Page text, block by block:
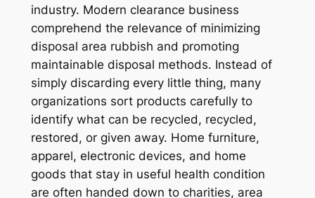
industry. Modern clearance business
comprehend the relevance of minimizing
disposal area rubbish and promoting
maintainable disposal methods. Instead of
simply discarding every little thing, many
organizations sort products carefully to
identify what can be recycled, recycled,
restored, or given away. Home furniture,
apparel, electronic devices, and home
goods that stay in useful health condition
are often handed down to charities, area